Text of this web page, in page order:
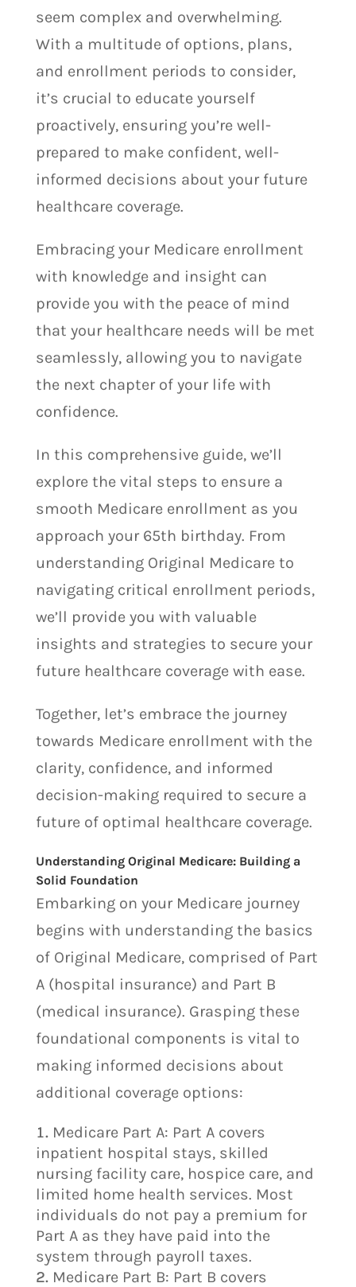
seem complex and overwhelming.
With a multitude of options, plans,
and enrollment periods to consider,
it’s crucial to educate yourself
proactively, ensuring you’re well-
prepared to make confident, well-
informed decisions about your future
healthcare coverage.
Embracing your Medicare enrollment
with knowledge and insight can
provide you with the peace of mind
that your healthcare needs will be met
seamlessly, allowing you to navigate
the next chapter of your life with
confidence.
In this comprehensive guide, we’ll
explore the vital steps to ensure a
smooth Medicare enrollment as you
approach your 65th birthday. From
understanding Original Medicare to
navigating critical enrollment periods,
we’ll provide you with valuable
insights and strategies to secure your
future healthcare coverage with ease.
Together, let’s embrace the journey
towards Medicare enrollment with the
clarity, confidence, and informed
decision-making required to secure a
future of optimal healthcare coverage.
Understanding Original Medicare: Building a
Solid Foundation
Embarking on your Medicare journey
begins with understanding the basics
of Original Medicare, comprised of Part
A (hospital insurance) and Part B
(medical insurance). Grasping these
foundational components is vital to
making informed decisions about
additional coverage options:
Medicare Part A: Part A covers
inpatient hospital stays, skilled
nursing facility care, hospice care, and
limited home health services. Most
individuals do not pay a premium for
Part A as they have paid into the
system through payroll taxes.
Medicare Part B: Part B covers